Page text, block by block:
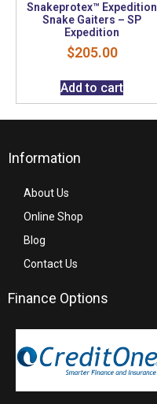
Snakeprotex™ Expedition
Snake Gaiters – SP
Expedition
$205.00
Add to cart
Information
About Us
Online Shop
Blog
Contact Us
Finance Options